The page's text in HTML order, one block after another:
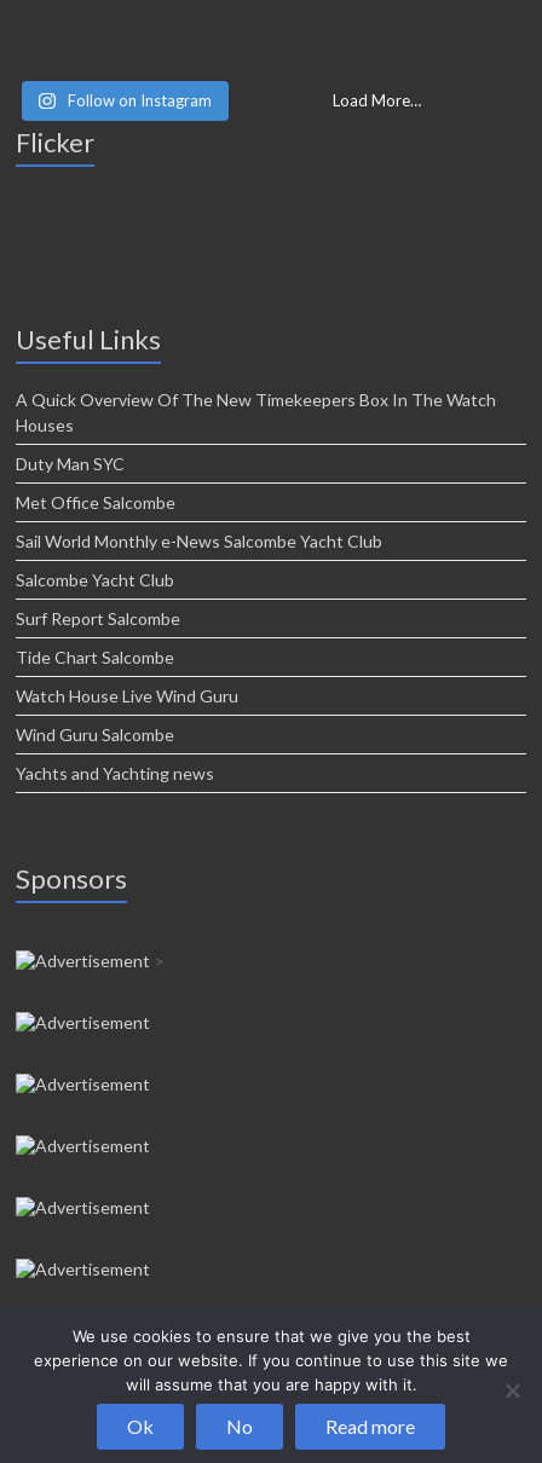
Load More…
Follow on Instagram
Flicker
Useful Links
A Quick Overview Of The New Timekeepers Box In The Watch
Houses
Duty Man SYC
Met Office Salcombe
Sail World Monthly e-News Salcombe Yacht Club
Salcombe Yacht Club
Surf Report Salcombe
Tide Chart Salcombe
Watch House Live Wind Guru
Wind Guru Salcombe
Yachts and Yachting news
Sponsors
>
Copyright © 2026 Salcombe Yawl Owners’ Association
reserved.Theme:
Spacious Pro by ThemeGrill. Powered by: WordPress
We use cookies to ensure that we give you the best
experience on our website. If you continue to use this site we
will assume that you are happy with it.
Ok No Read more